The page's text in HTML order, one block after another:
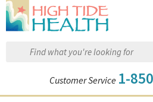
Customer Service 1-